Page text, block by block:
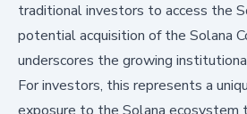
traditional investors to access the
potential acquisition of the Solana
underscores the growing
For investors, this represents a